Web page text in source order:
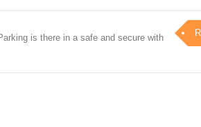
is there in a safe and secure with